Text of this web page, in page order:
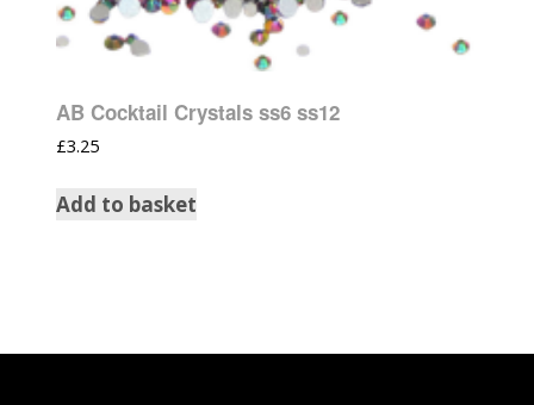
AB Cocktail Crystals ss6 ss12
£3.25
Add to basket